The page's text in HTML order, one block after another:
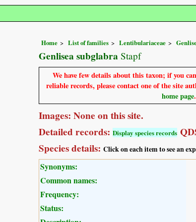
Home List of families Lentibulariaceae
Genlisea subglabra Stapf
We have few details about this taxon; if you
reliable records, please contact one of the site
home page.
Images: None on this site.
Detailed records: Display species records
Species details: Click on each item to see an
Synonyms:
Common names:
Frequency:
Status: